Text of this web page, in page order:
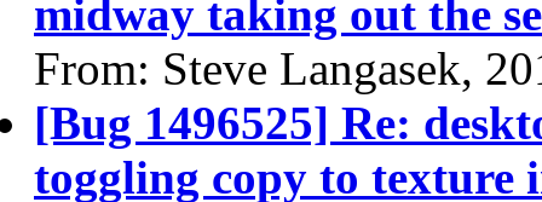
midway taking out the
From: Steve Langasek,
[Bug 1496525] Re:
toggling copy to texture